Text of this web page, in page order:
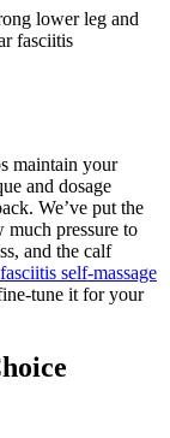
lower leg and
fasciitis
maintain your
and dosage
We’ve put the
pressure to
and the calf
self-massage
tune it for your